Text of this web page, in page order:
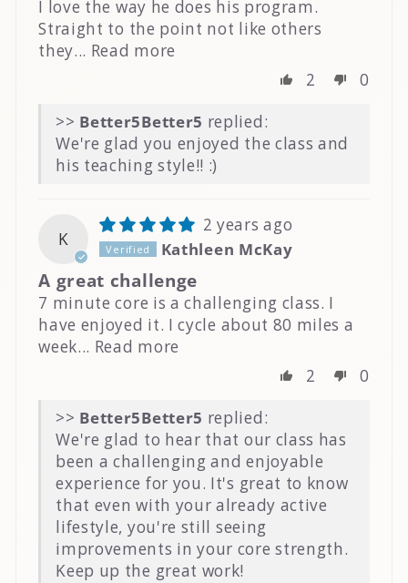
I love the way he does his program.
Straight to the point not like others
they... Read more
2
0
>>
Better5 replied:
We're glad you enjoyed the class and
his teaching style!! :)
K
2 years ago
Kathleen McKay
A great challenge
7 minute core is a challenging class. I
have enjoyed it. I cycle about 80 miles a
week... Read more
2
0
>>
Better5 replied:
We're glad to hear that our class has
been a challenging and enjoyable
experience for you. It's great to know
that even with your already active
lifestyle, you're still seeing
improvements in your core strength.
Keep up the great work!